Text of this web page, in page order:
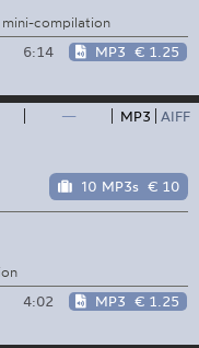
compilation
6:14 MP3 € 1.25
— MP3 AIFF
10 MP3s € 10
4:02 MP3 € 1.25